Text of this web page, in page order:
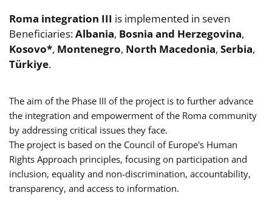
Roma integration III is implemented in seven
Beneficiaries:Albania, Bosnia and Herzegovina,
Kosovo*, Montenegro, North Macedonia, Serbia,
Türkiye.
The aim of the Phase III of the project is to further advance
the integration and empowerment of the Roma community
by addressing critical issues they face.
The project is based on the Council of Europe's Human
Rights Approach principles, focusing on participation and
inclusion, equality and non-discrimination, accountability,
transparency, and access to information.